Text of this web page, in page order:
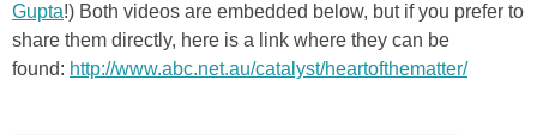
Gupta!) Both videos are embedded below, but if you prefer to
share them directly, here is a link where they can be
found: http://www.abc.net.au/catalyst/heartofthematter/